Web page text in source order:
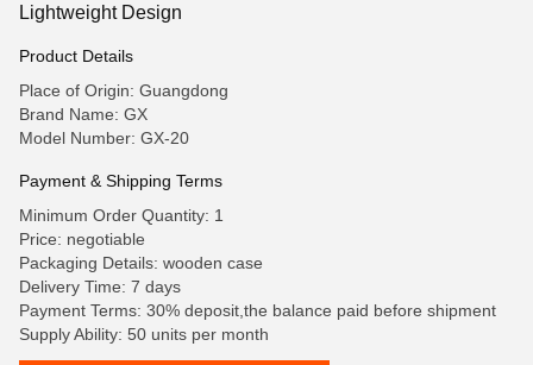
Lightweight Design
Product Details
Place of Origin: Guangdong
Brand Name: GX
Model Number: GX-20
Payment & Shipping Terms
Minimum Order Quantity: 1
Price: negotiable
Packaging Details: wooden case
Delivery Time: 7 days
Payment Terms: 30% deposit,the balance paid before shipment
Supply Ability: 50 units per month